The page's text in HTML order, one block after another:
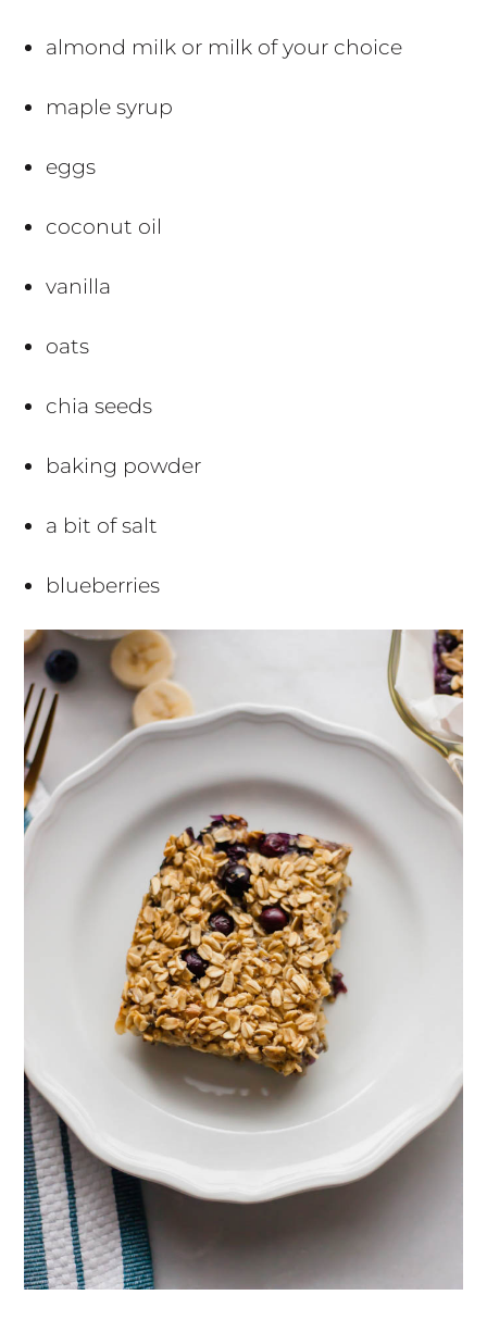
almond milk or milk of your choice
maple syrup
eggs
coconut oil
vanilla
oats
chia seeds
baking powder
a bit of salt
blueberries